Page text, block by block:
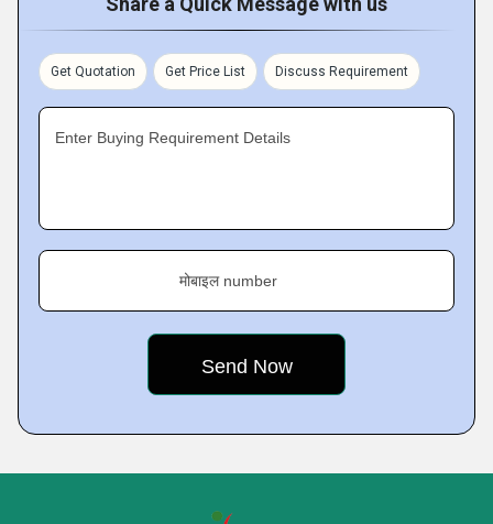
Get Quotation Get Price List Discuss Requirement
Enter Buying Requirement Details
मोबाइल number